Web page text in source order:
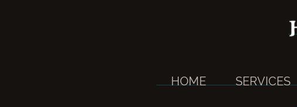
HOME SERVICES